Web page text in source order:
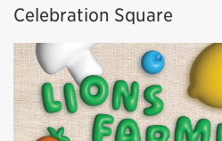
Celebration Square